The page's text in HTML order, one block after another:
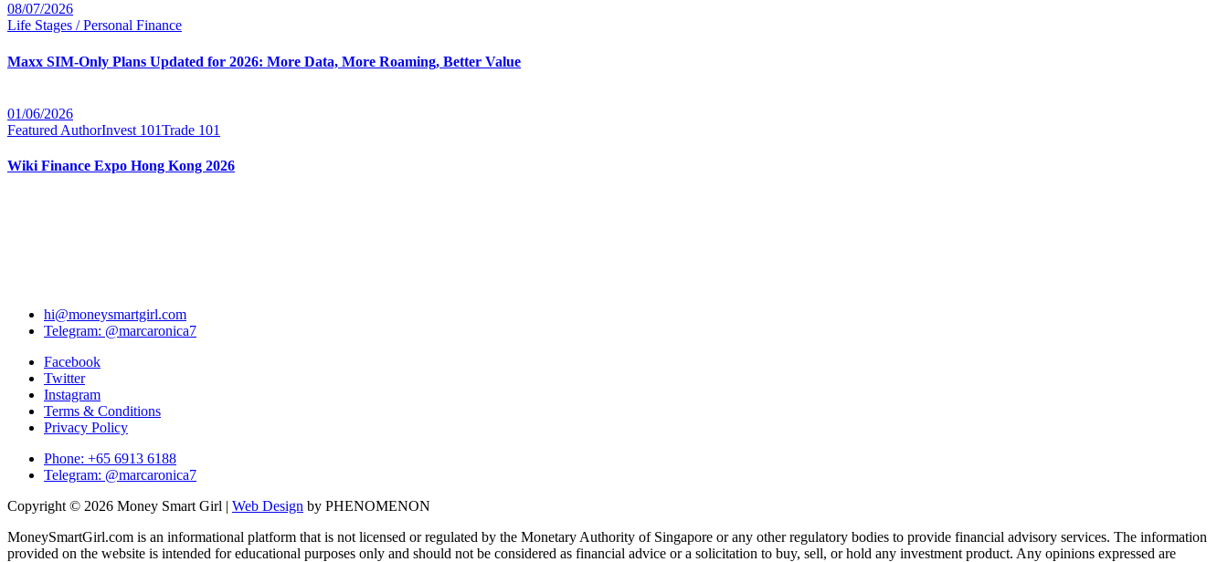
08/07/2026
Life Stages / Personal Finance
Maxx SIM-Only Plans Updated for 2026: More Data, More Roaming, Better Value
01/06/2026
Featured AuthorInvest 101Trade 101
Wiki Finance Expo Hong Kong 2026
hi@moneysmartgirl.com
Telegram: @marcaronica7
Facebook
Twitter
Instagram
Terms & Conditions
Privacy Policy
Phone: +65 6913 6188
Telegram: @marcaronica7
Copyright © 2026 Money Smart Girl | Web Design by PHENOMENON
MoneySmartGirl.com is an informational platform that is not licensed or regulated by the Monetary Authority of Singapore or any other regulatory bodies to provide financial advisory services. The information
provided on the website is intended for educational purposes only and should not be considered as financial advice or a solicitation to buy, sell, or hold any investment product. Any opinions expressed are